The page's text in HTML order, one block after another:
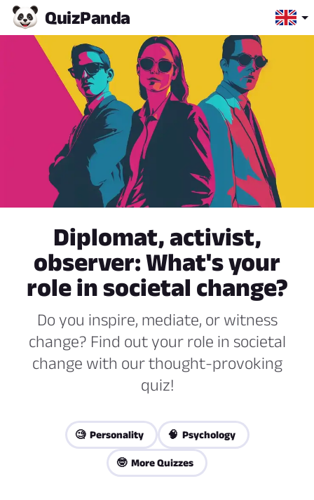
QuizPanda
Diplomat, activist,
observer: What's your
role in societal change?
Do you inspire, mediate, or witness
change? Find out your role in societal
change with our thought-provoking
quiz!
🧐 Personality 🧠 Psychology
🤓 More Quizzes